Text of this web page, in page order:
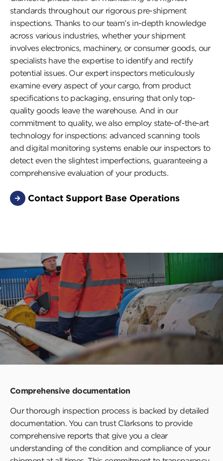
standards throughout our rigorous pre-shipment
inspections. Thanks to our team’s in-depth knowledge
across various industries, whether your shipment
involves electronics, machinery, or consumer goods, our
specialists have the expertise to identify and rectify
potential issues. Our expert inspectors meticulously
examine every aspect of your cargo, from product
specifications to packaging, ensuring that only top-
quality goods leave the warehouse. And in our
commitment to quality, we also employ state-of-the-art
technology for inspections: advanced scanning tools
and digital monitoring systems enable our inspectors to
detect even the slightest imperfections, guaranteeing a
comprehensive evaluation of your products.
Contact Support Base Operations
Comprehensive documentation
Our thorough inspection process is backed by detailed
documentation. You can trust Clarksons to provide
comprehensive reports that give you a clear
understanding of the condition and compliance of your